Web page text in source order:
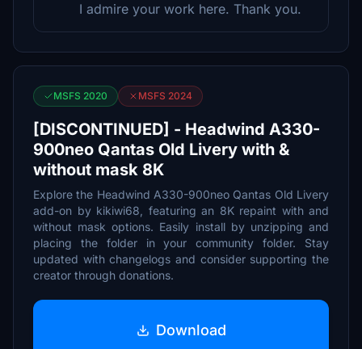
I admire your work here. Thank you.
MSFS 2020 MSFS 2024
[DISCONTINUED] - Headwind A330-
900neo Qantas Old Livery with &
without mask 8K
Explore the Headwind A330-900neo Qantas Old Livery
add-on by kikiwi68, featuring an 8K repaint with and
without mask options. Easily install by unzipping and
placing the folder in your community folder. Stay
updated with changelogs and consider supporting the
creator through donations.
Download